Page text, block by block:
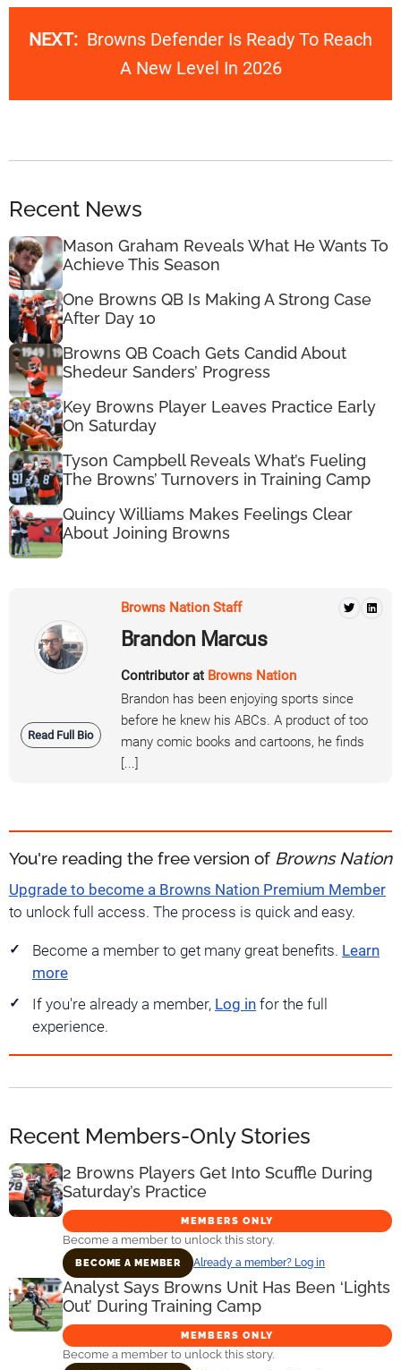
NEXT: Browns Defender Is Ready To Reach
A New Level In 2026
Recent News
Mason Graham Reveals What He Wants To
Achieve This Season
One Browns QB Is Making A Strong Case
After Day 10
Browns QB Coach Gets Candid About
Shedeur Sanders’ Progress
Key Browns Player Leaves Practice Early
On Saturday
Tyson Campbell Reveals What’s Fueling
The Browns’ Turnovers in Training Camp
Quincy Williams Makes Feelings Clear
About Joining Browns
Read Full Bio
Browns Nation Staff
Brandon Marcus
Contributor at Browns Nation
Brandon has been enjoying sports since
before he knew his ABCs. A product of too
many comic books and cartoons, he finds
[...]
You're reading the free version of Browns Nation
Upgrade to become a Browns Nation Premium Member
to unlock full access. The process is quick and easy.
Become a member to get many great benefits. Learn
more
If you're already a member, Log in for the full
experience.
Recent Members-Only Stories
2 Browns Players Get Into Scuffle During
Saturday’s Practice
MEMBERS ONLY
Become a member to unlock this story.
BECOME A MEMBER Already a member? Log in
Analyst Says Browns Unit Has Been ‘Lights
Out’ During Training Camp
MEMBERS ONLY
Become a member to unlock this story.